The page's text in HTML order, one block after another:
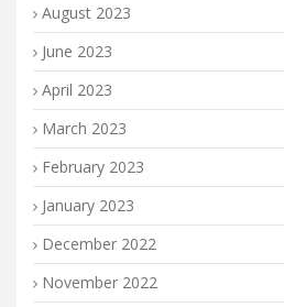
August 2023
June 2023
April 2023
March 2023
February 2023
January 2023
December 2022
November 2022